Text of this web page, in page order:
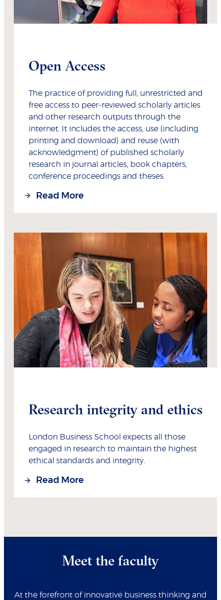
Open Access
The practice of providing full, unrestricted and
free access to peer-reviewed scholarly articles
and other research outputs through the
internet. It includes the access, use (including
printing and download) and reuse (with
acknowledgment) of published scholarly
research in journal articles, book chapters,
conference proceedings and theses.
Read More
Research integrity and ethics
London Business School expects all those
engaged in research to maintain the highest
ethical standards and integrity.
Read More
Meet the faculty
At the forefront of innovative business thinking and